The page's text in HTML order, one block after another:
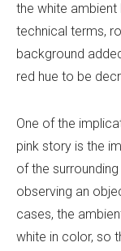
the white
technical terms,
background
red hue to be
One of the
pink story is the
of the
observing an
cases, the
white in color, so